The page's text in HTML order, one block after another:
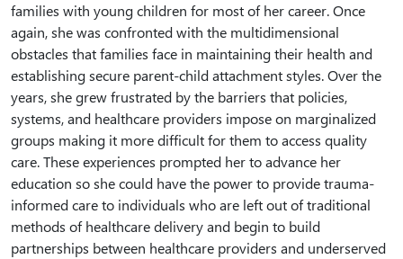
families with young children for most of her career. Once
again, she was confronted with the multidimensional
obstacles that families face in maintaining their health and
establishing secure parent-child attachment styles. Over the
years, she grew frustrated by the barriers that policies,
systems, and healthcare providers impose on marginalized
groups making it more difficult for them to access quality
care. These experiences prompted her to advance her
education so she could have the power to provide trauma-
informed care to individuals who are left out of traditional
methods of healthcare delivery and begin to build
partnerships between healthcare providers and underserved